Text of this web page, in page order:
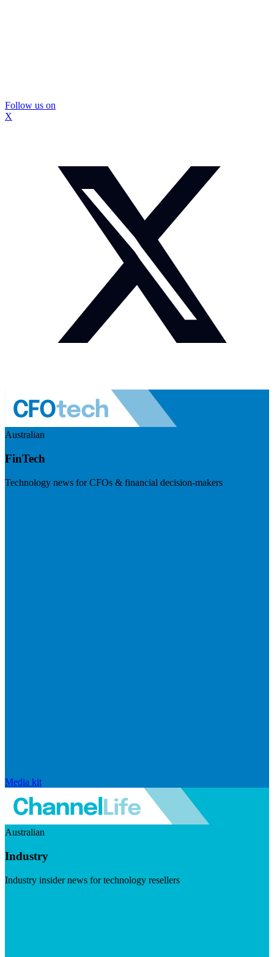
Follow us on
X
Australian
FinTech
Technology news for CFOs & financial decision-makers
Media kit
Australian
Industry
Industry insider news for technology resellers